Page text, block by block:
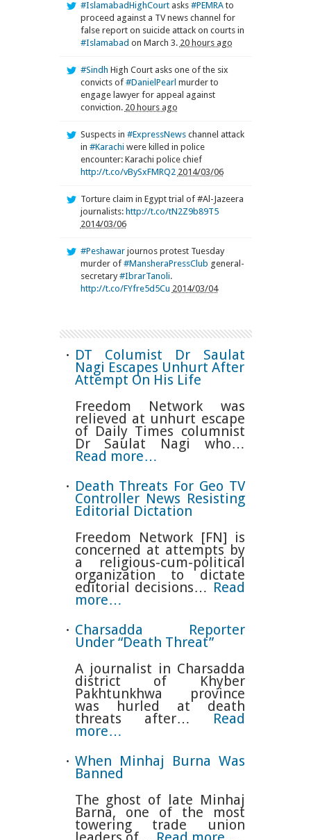
#IslamabadHighCourtasks #PEMRAto
proceed against a TV news channel for
false report on suicide attack on courts in
#Islamabad on March 3. 20 hours ago
#Sindh High Court asks one of the six
convicts of #DanielPearl murder to
engage lawyer for appeal against
conviction. 20 hours ago
Suspects in #ExpressNewschannel attack
in #Karachi were killed in police
encounter: Karachi police chief
http://t.co/vBySxFMRQ2 2014/03/06
Torture claim in Egypt trial of #Al-Jazeera
journalists: http://t.co/tN2Z9b89T5
2014/03/06
#Peshawarjournos protest Tuesday
murder of #MansheraPressClub general-
secretary#IbrarTanoli.
http://t.co/FYfre5d5Cu 2014/03/04
DT Columist Dr Saulat
Nagi Escapes Unhurt After
Attempt On His Life
Freedom Network was
relieved at unhurt escape
of Daily Times columnist
Dr Saulat Nagi who…
Read more…
Death Threats For Geo TV
Controller News Resisting
Editorial Dictation
Freedom Network [FN] is
concerned at attempts by
a religious-cum-political
organization to dictate
editorial decisions… Read
more…
Charsadda Reporter
Under “Death Threat”
A journalist in Charsadda
district of Khyber
Pakhtunkhwa province
was hurled at death
threats after… Read
more…
When Minhaj Burna Was
Banned
The ghost of late Minhaj
Barna, one of the most
towering trade union